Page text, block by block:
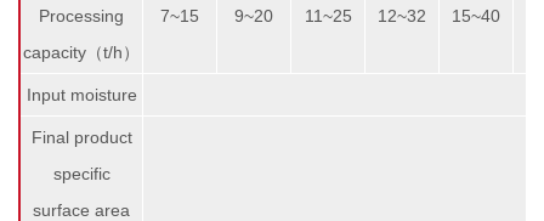
Processing
capacity（t/h）
7~15 9~20 11~25 12~32 15~40
Input moisture
Final product
specific
surface area